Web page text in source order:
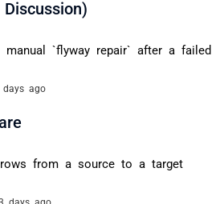
manual `flyway repair` after a failed
days ago
rows from a source to a target
days ago